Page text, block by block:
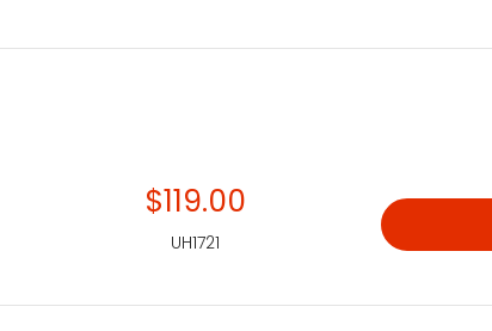
$119.00
UH1721